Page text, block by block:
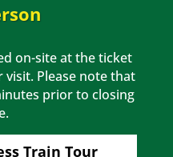
on-site at the ticket
Please note that
prior to closing
Train Tour